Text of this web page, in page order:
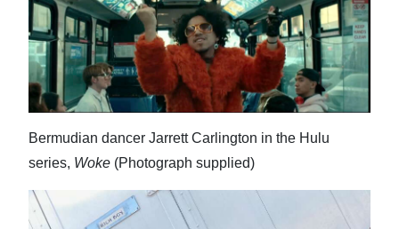
Election
2025
News
Sport
Life
Bermudian dancer Jarrett Carlington in the Hulu
series, Woke (Photograph supplied)